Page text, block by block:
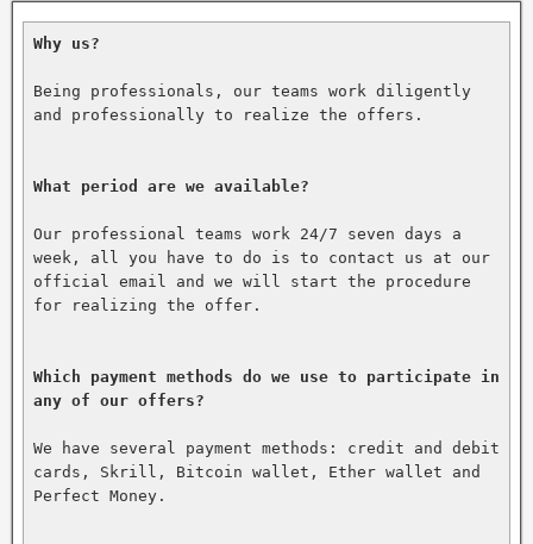
Why us?
Being professionals, our teams work diligently
and professionally to realize the offers.
What period are we available?
Our professional teams work 24/7 seven days a
week, all you have to do is to contact us at our
official email and we will start the procedure
for realizing the offer.
Which payment methods do we use to participate in
any of our offers?
We have several payment methods: credit and debit
cards, Skrill, Bitcoin wallet, Ether wallet and
Perfect Money.